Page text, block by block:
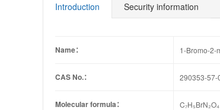
Introduction Security information
Name： 1-Bromo-2-
CAS No.： 290353-57-
Molecular formula： C₇H₅BrN₂O₄